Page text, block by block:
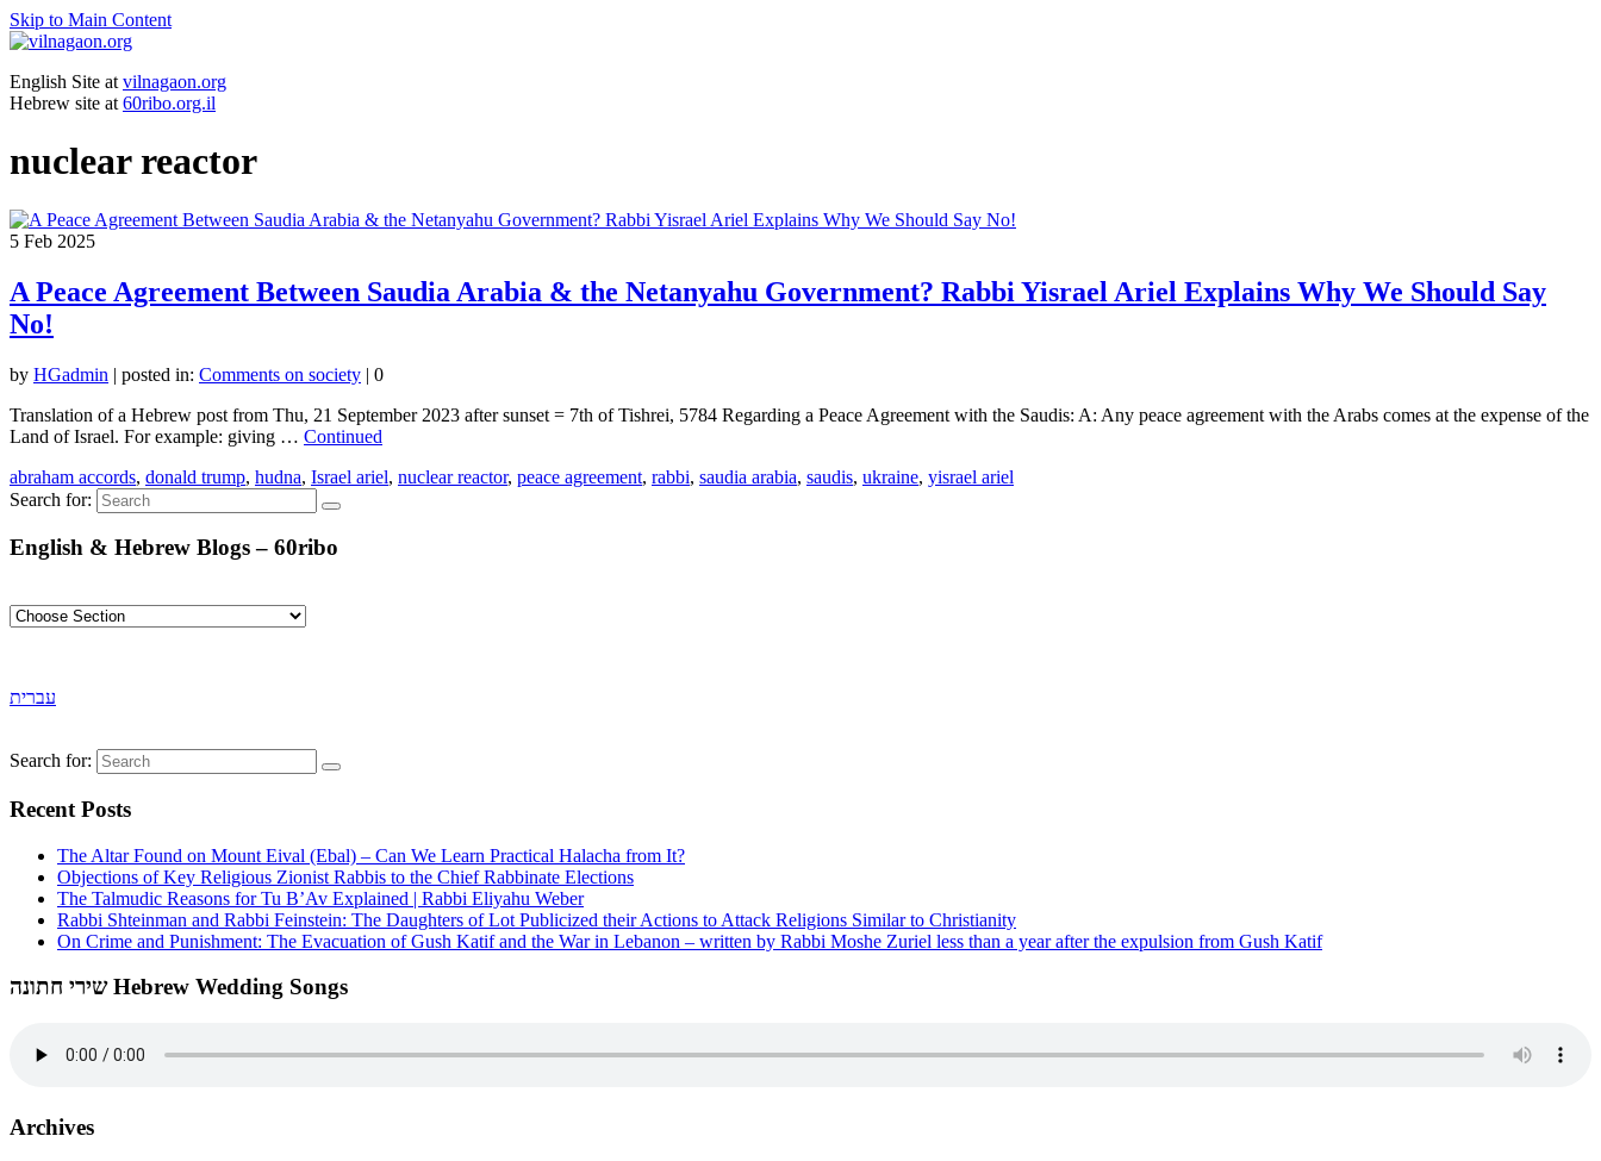
Skip to Main Content
English Site at vilnagaon.org
Hebrew site at 60ribo.org.il
nuclear reactor
5 Feb 2025
A Peace Agreement Between Saudia Arabia & the Netanyahu Government? Rabbi Yisrael Ariel Explains Why We Should Say
No!
by HGadmin | posted in: Comments on society | 0
Translation of a Hebrew post from Thu, 21 September 2023 after sunset = 7th of Tishrei, 5784 Regarding a Peace Agreement with the Saudis: A: Any peace agreement with the Arabs comes at the expense of the
Land of Israel. For example: giving … Continued
abraham accords, donald trump, hudna, Israel ariel, nuclear reactor, peace agreement, rabbi, saudia arabia, saudis, ukraine, yisrael ariel
Search for:
English & Hebrew Blogs – 60ribo
עברית
Search for:
Recent Posts
The Altar Found on Mount Eival (Ebal) – Can We Learn Practical Halacha from It?
Objections of Key Religious Zionist Rabbis to the Chief Rabbinate Elections
The Talmudic Reasons for Tu B’Av Explained | Rabbi Eliyahu Weber
Rabbi Shteinman and Rabbi Feinstein: The Daughters of Lot Publicized their Actions to Attack Religions Similar to Christianity
On Crime and Punishment: The Evacuation of Gush Katif and the War in Lebanon – written by Rabbi Moshe Zuriel less than a year after the expulsion from Gush Katif
שירי חתונה Hebrew Wedding Songs
Archives